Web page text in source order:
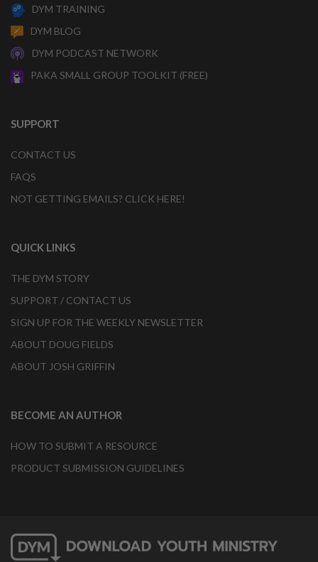
DYM TRAINING
DYM BLOG
DYM PODCAST NETWORK
PAKA SMALL GROUP TOOLKIT (FREE)
SUPPORT
CONTACT US
FAQS
NOT GETTING EMAILS? CLICK HERE!
QUICK LINKS
THE DYM STORY
SUPPORT / CONTACT US
SIGN UP FOR THE WEEKLY NEWSLETTER
ABOUT DOUG FIELDS
ABOUT JOSH GRIFFIN
BECOME AN AUTHOR
HOW TO SUBMIT A RESOURCE
PRODUCT SUBMISSION GUIDELINES